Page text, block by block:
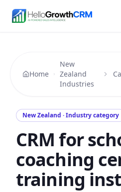
Features Agency CRM
Home
New
Zealand
Industries
New Zealand · Industry category
CRM for
coaching
training